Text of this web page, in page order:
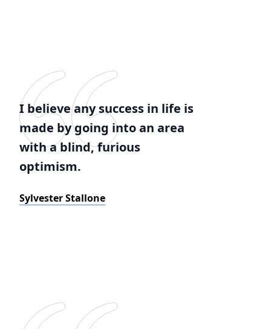
I believe any success in life is
made by going into an area
with a blind, furious
optimism.
Sylvester Stallone